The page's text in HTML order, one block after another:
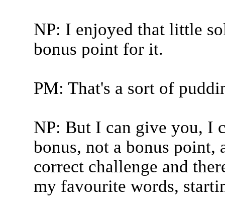
NP: I enjoyed that little
bonus point for it.
PM: That's a sort of
NP: But I can give you, I
bonus, not a bonus
correct challenge and
my favourite words,